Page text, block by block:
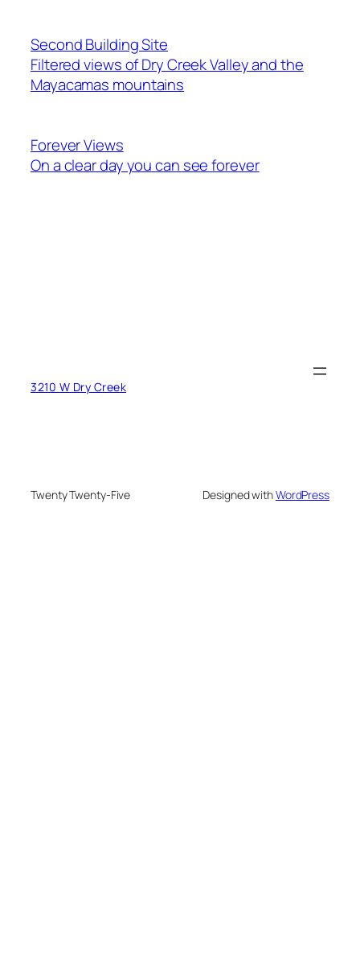
Second Building Site
Filtered views of Dry Creek Valley and the
Mayacamas mountains
Forever Views
On a clear day you can see forever
3210 W Dry Creek
Twenty Twenty-Five Designed withWordPress